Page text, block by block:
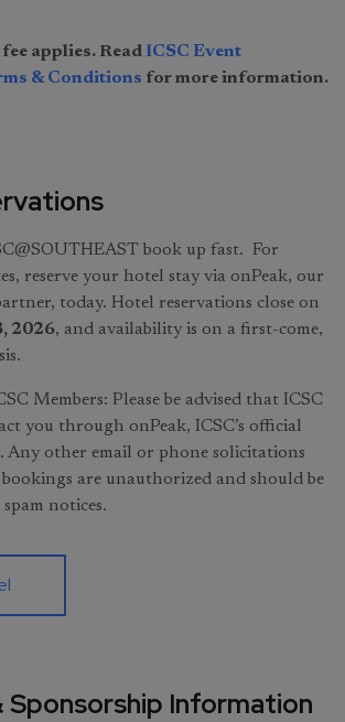
applies. Read ICSC Event
& Conditions for more information.
book up fast. For
reserve your hotel stay via onPeak, our
today. Hotel reservations close on
2026, and availability is on a first-come,
Members: Please be advised that ICSC
you through onPeak, ICSC’s official
Any other email or phone solicitations
are unauthorized and should be
notices.
Sponsorship Information